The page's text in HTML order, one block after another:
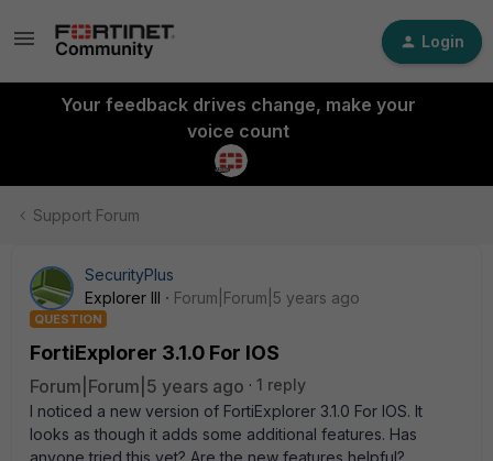
Login
Your feedback drives change, make your
voice count
Support Forum
SecurityPlus
Explorer III
Forum|Forum|5 years ago
QUESTION
FortiExplorer 3.1.0 For IOS
Forum|Forum|5 years ago
1 reply
I noticed a new version of FortiExplorer 3.1.0 For IOS. It
looks as though it adds some additional features. Has
anyone tried this yet? Are the new features helpful?